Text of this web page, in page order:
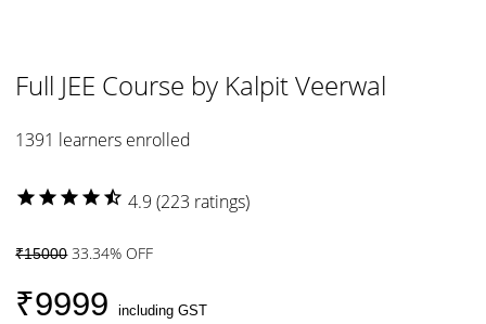
Full JEE Course by Kalpit Veerwal
1391 learners enrolled
star star star star star_half 4.9 (223 ratings)
₹1500033.34% OFF
₹9999including GST